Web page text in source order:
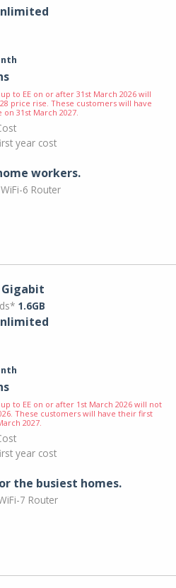
to EE on or after 31st March 2026 will
price rise. These customers will have
31st March 2027.
year cost
workers.
6 Router
Gigabit
1.6GB
to EE on or after 1st March 2026 will not
These customers will have their first
2027.
year cost
the busiest homes.
7 Router